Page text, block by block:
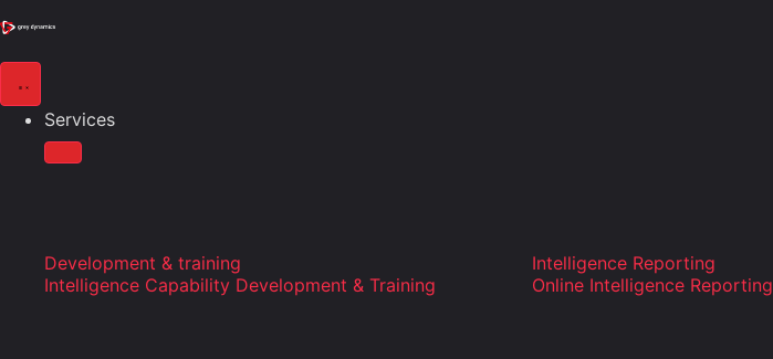
Services
Development & training
Intelligence Capability Development & Training
Intelligence Reporting
Online Intelligence Reporting